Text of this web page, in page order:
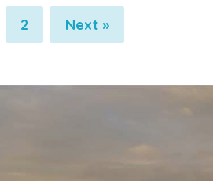
PaginationPagination
2 Next »